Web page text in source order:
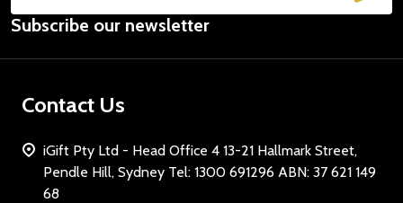
Email
Address
Subscribe our newsletter
Contact Us
iGift Pty Ltd - Head Office 4 13-21 Hallmark Street,
Pendle Hill, Sydney Tel: 1300 691296 ABN: 37 621 149
68